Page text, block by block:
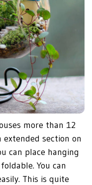
more than 12
section on
can place hanging
You can
This is quite